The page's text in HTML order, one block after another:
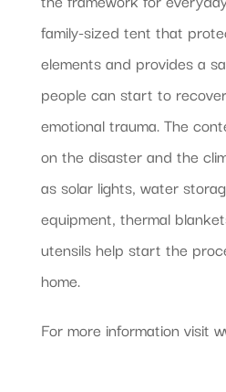
family-sized tent that
elements and provides a
people can start to
emotional trauma. The
on the disaster and the
as solar lights, water
equipment, thermal
utensils help start the
home.
For more information visit